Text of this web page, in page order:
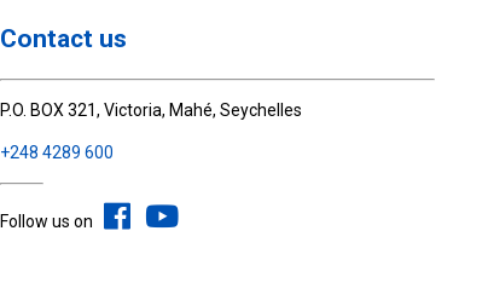
Contact us
P.O. BOX 321, Victoria, Mahé, Seychelles
+248 4289 600
Follow us on